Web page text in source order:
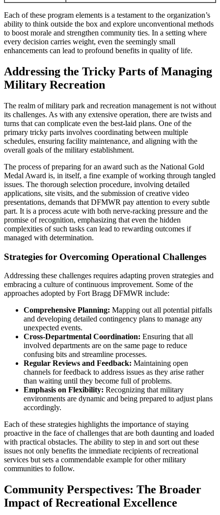
Each of these program elements is a testament to the organization’s
ability to think outside the box and explore unconventional methods
to boost morale and strengthen community ties. In a setting where
every decision carries weight, even the seemingly small
enhancements can lead to profound benefits in quality of life.
Addressing the Tricky Parts of Managing
Military Recreation
The realm of military park and recreation management is not without
its challenges. As with any extensive operation, there are twists and
turns that can complicate even the best-laid plans. One of the
primary tricky parts involves coordinating between multiple
schedules, ensuring facility maintenance, and aligning with the
overall goals of the military establishment.
The process of preparing for an award such as the National Gold
Medal Award is, in itself, a fine example of working through tangled
issues. The thorough selection procedure, involving detailed
applications, site visits, and the submission of creative video
presentations, demands that DFMWR pay attention to every subtle
part. It is a process acute with both nerve-racking pressure and the
promise of recognition, emphasizing that even the hidden
complexities of such tasks can lead to rewarding outcomes if
managed with determination.
Strategies for Overcoming Operational Challenges
Addressing these challenges requires adapting proven strategies and
embracing a culture of continuous improvement. Some of the
approaches adopted by Fort Bragg DFMWR include:
Comprehensive Planning: Mapping out all potential pitfalls
and developing detailed contingency plans to manage any
unexpected events.
Cross-Departmental Coordination: Ensuring that all
involved departments are on the same page to reduce
confusing bits and streamline processes.
Regular Reviews and Feedback: Maintaining open
channels for feedback to address issues as they arise rather
than waiting until they become full of problems.
Emphasis on Flexibility: Recognizing that military
environments are dynamic and being prepared to adjust plans
accordingly.
Each of these strategies highlights the importance of staying
proactive in the face of challenges that are both daunting and loaded
with practical obstacles. The ability to step in and sort out these
issues not only benefits the immediate recipients of recreational
services but sets a commendable example for other military
communities to follow.
Community Perspectives: The Broader
Impact of Recreational Excellence